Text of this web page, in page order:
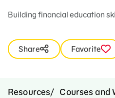
Building financial education
Share Favorite
Resources Courses and